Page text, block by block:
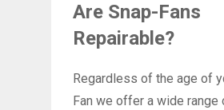
Are Snap-Fans
Repairable?
Regardless of the age of
Fan we offer a wide range